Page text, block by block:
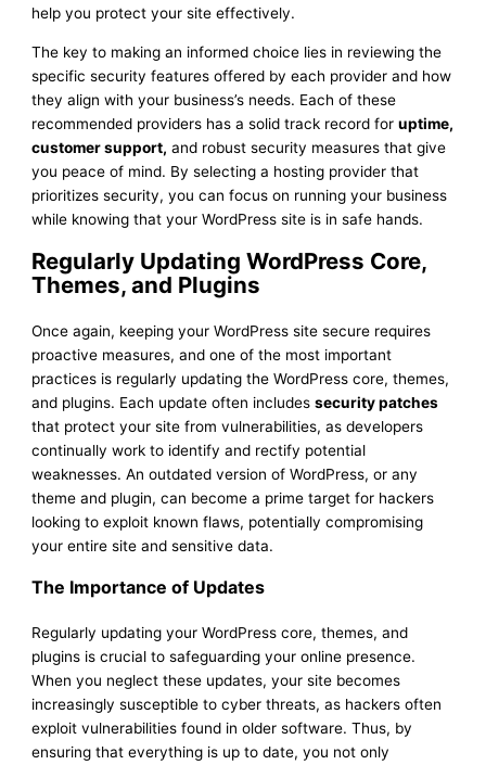
help you protect your site effectively.
The key to making an informed choice lies in reviewing the
specific security features offered by each provider and how
they align with your business’s needs. Each of these
recommended providers has a solid track record foruptime,
customer support, and robust security measures that give
you peace of mind. By selecting a hosting provider that
prioritizes security, you can focus on running your business
while knowing that your WordPress site is in safe hands.
Regularly Updating WordPress Core,
Themes, and Plugins
Once again, keeping your WordPress site secure requires
proactive measures, and one of the most important
practices is regularly updating the WordPress core, themes,
and plugins. Each update often includessecurity patches
that protect your site from vulnerabilities, as developers
continually work to identify and rectify potential
weaknesses. An outdated version of WordPress, or any
theme and plugin, can become a prime target for hackers
looking to exploit known flaws, potentially compromising
your entire site and sensitive data.
The Importance of Updates
Regularly updating your WordPress core, themes, and
plugins is crucial to safeguarding your online presence.
When you neglect these updates, your site becomes
increasingly susceptible to cyber threats, as hackers often
exploit vulnerabilities found in older software. Thus, by
ensuring that everything is up to date, you not only